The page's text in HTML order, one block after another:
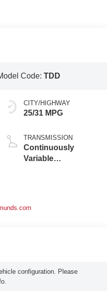
Code: TDD
CITY/HIGHWAY
25/31 MPG
TRANSMISSION
Continuously
Variable
configuration. Please